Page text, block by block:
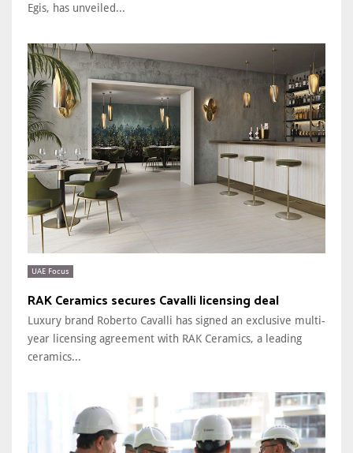
Egis, has unveiled...
UAE Focus
RAK Ceramics secures Cavalli licensing deal
Luxury brand Roberto Cavalli has signed an exclusive multi-
year licensing agreement with RAK Ceramics, a leading
ceramics...